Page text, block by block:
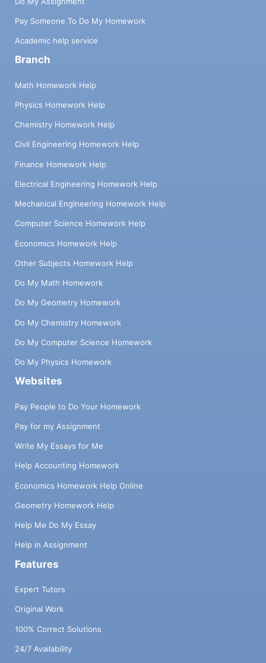
Pay Someone To Do My Homework
Academic help service
Branch
Math Homework Help
Physics Homework Help
Chemistry Homework Help
Civil Engineering Homework Help
Finance Homework Help
Electrical Engineering Homework Help
Mechanical Engineering Homework Help
Computer Science Homework Help
Economics Homework Help
Other Subjects Homework Help
Do My Math Homework
Do My Geometry Homework
Do My Chemistry Homework
Do My Computer Science Homework
Do My Physics Homework
Websites
Pay People to Do Your Homework
Pay for my Assignment
Write My Essays for Me
Help Accounting Homework
Economics Homework Help Online
Geometry Homework Help
Help Me Do My Essay
Help in Assignment
Features
Expert Tutors
Original Work
100% Correct Solutions
24/7 Availability